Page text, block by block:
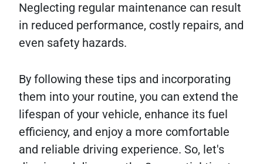
Neglecting regular maintenance can result
in reduced performance, costly repairs, and
even safety hazards.
By following these tips and incorporating
them into your routine, you can extend the
lifespan of your vehicle, enhance its fuel
efficiency, and enjoy a more comfortable
and reliable driving experience. So, let's